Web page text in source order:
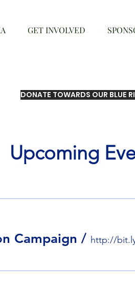
GET INVOLVED
DONATE TOWARDS OUR BLUE
Upcoming
Campaign / http://